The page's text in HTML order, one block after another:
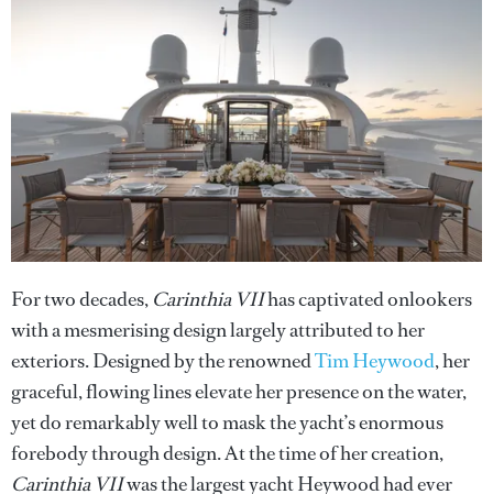
For two decades, Carinthia VIIhas captivated onlookers
with a mesmerising design largely attributed to her
exteriors. Designed by the renownedTim Heywood, her
graceful, flowing lines elevate her presence on the water,
yet do remarkably well to mask the yacht’s enormous
forebody through design. At the time of her creation,
Carinthia VIIwas the largest yacht Heywood had ever